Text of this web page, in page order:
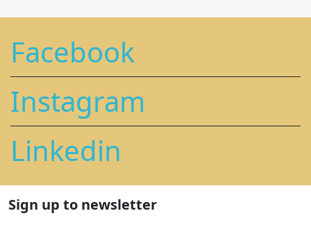
Facebook
Instagram
Linkedin
Sign up to newsletter